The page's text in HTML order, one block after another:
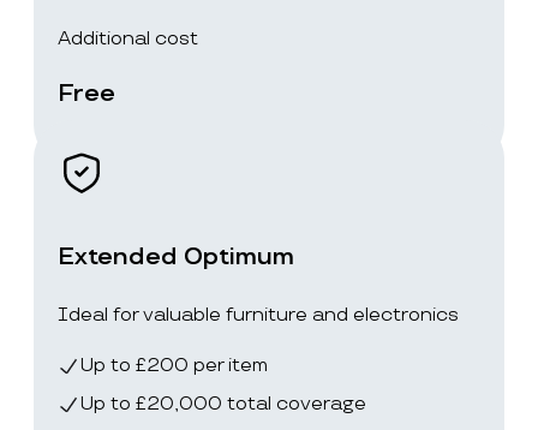
Additional cost
Free
Extended Optimum
Ideal for valuable furniture and electronics
Up to £200 per item
Up to £20,000 total coverage